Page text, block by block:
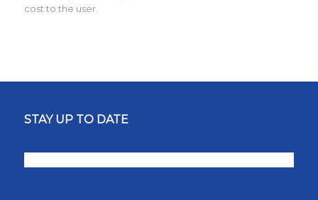
cost to the user.
STAY UP TO DATE